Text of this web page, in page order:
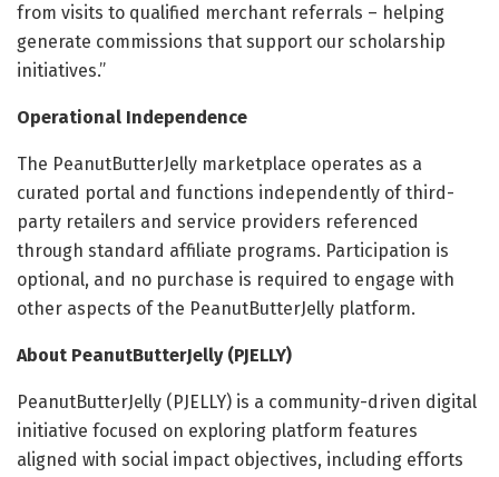
from visits to qualified merchant referrals – helping
generate commissions that support our scholarship
initiatives.”
Operational Independence
The PeanutButterJelly marketplace operates as a
curated portal and functions independently of third-
party retailers and service providers referenced
through standard affiliate programs. Participation is
optional, and no purchase is required to engage with
other aspects of the PeanutButterJelly platform.
About PeanutButterJelly (PJELLY)
PeanutButterJelly (PJELLY) is a community-driven digital
initiative focused on exploring platform features
aligned with social impact objectives, including efforts